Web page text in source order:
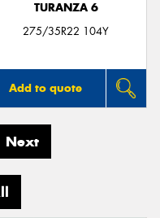
TURANZA 6
275/35R22 104Y
Add to quote
Next